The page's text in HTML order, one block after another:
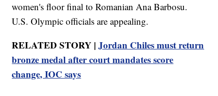
women's floor final to Romanian Ana Barbosu.
U.S. Olympic officials are appealing.
RELATED STORY | Jordan Chiles must return
bronze medal after court mandates score
change, IOC says